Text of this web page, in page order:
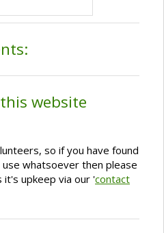
website
so if you have found
whatsoever then please
it's upkeep via our 'contact